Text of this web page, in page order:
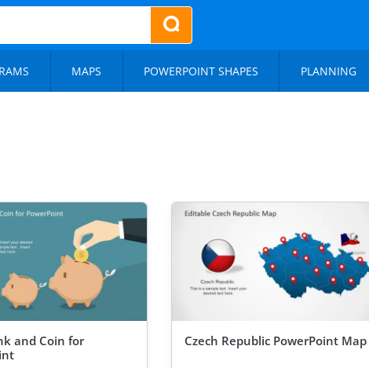
MAPS POWERPOINT SHAPES PLANNING
and Coin for
Czech Republic PowerPoint Map